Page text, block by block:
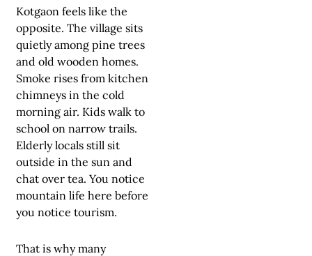
Kotgaon feels like the
opposite. The village sits
quietly among pine trees
and old wooden homes.
Smoke rises from kitchen
chimneys in the cold
morning air. Kids walk to
school on narrow trails.
Elderly locals still sit
outside in the sun and
chat over tea. You notice
mountain life here before
you notice tourism.
That is why many